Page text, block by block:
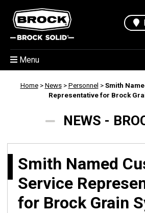
Menu
Home> News> Personnel > Smith
Representative for Brock
NEWS -
Smith Named
Service
for Brock Grain